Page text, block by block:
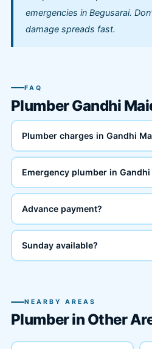
emergencies in Begusarai.
damage spreads fast.
FAQ
Plumber Gandhi
Plumber charges in Gandhi
Emergency plumber in Gandhi
Advance payment?
Sunday available?
NEARBY AREAS
Plumber in Other